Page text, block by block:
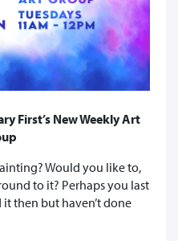
First’s New Weekly Art
Would you like to,
to it? Perhaps you last
then but haven’t done